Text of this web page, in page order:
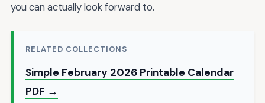
you can actually look forward to.
RELATED COLLECTIONS
Simple February 2026 Printable Calendar
PDF →